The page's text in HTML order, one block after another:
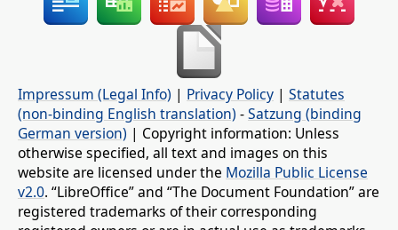
Impressum (Legal Info) | Privacy Policy | Statutes
(non-binding English translation) -Satzung (binding
German version) | Copyright information: Unless
otherwise specified, all text and images on this
website are licensed under the Mozilla Public License
v2.0. “LibreOffice” and “The Document Foundation” are
registered trademarks of their corresponding